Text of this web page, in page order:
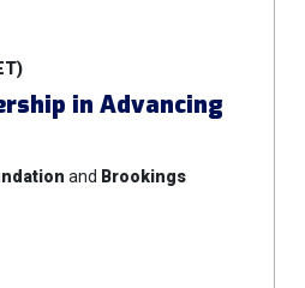
in Advancing
and Brookings